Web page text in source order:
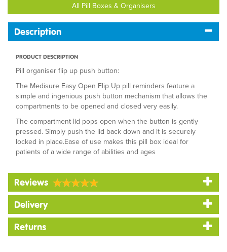
All Pill Boxes & Organisers
Description
PRODUCT DESCRIPTION
Pill organiser flip up push button:
The Medisure Easy Open Flip Up pill reminders feature a
simple and ingenious push button mechanism that allows the
compartments to be opened and closed very easily.
The compartment lid pops open when the button is gently
pressed. Simply push the lid back down and it is securely
locked in place.Ease of use makes this pill box ideal for
patients of a wide range of abilities and ages
Reviews
Delivery
Returns